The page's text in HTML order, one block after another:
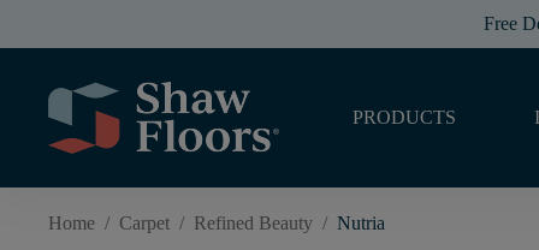
Free
PRODUCTS
Home / Carpet / Refined Beauty / Nutria